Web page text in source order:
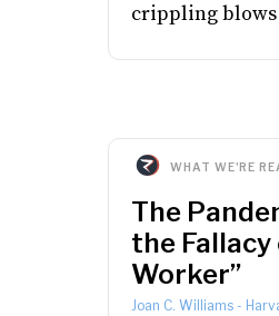
crippling blows
WHAT WE'RE
The
the Fallacy
Worker”
Joan C. Williams -